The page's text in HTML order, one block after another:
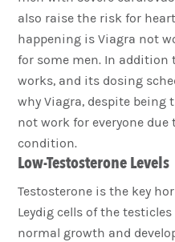
also raise the risk for
happening is Viagra not
for some men. In
works, and its dosing
why Viagra, despite being
not work for everyone
condition.
Low-Testosterone Levels
Testosterone is the key
Leydig cells of the
normal growth and